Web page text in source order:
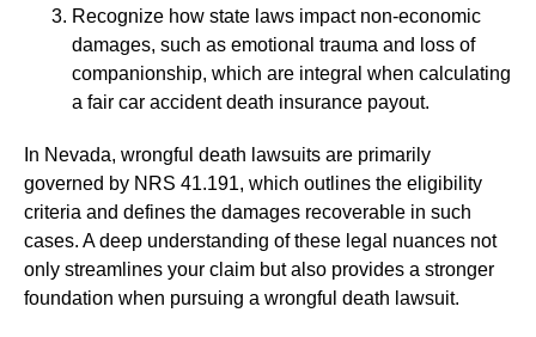
Recognize how state laws impact non-economic
damages, such as emotional trauma and loss of
companionship, which are integral when calculating
a fair car accident death insurance payout.
In Nevada, wrongful death lawsuits are primarily
governed by NRS 41.191, which outlines the eligibility
criteria and defines the damages recoverable in such
cases. A deep understanding of these legal nuances not
only streamlines your claim but also provides a stronger
foundation when pursuing a wrongful death lawsuit.